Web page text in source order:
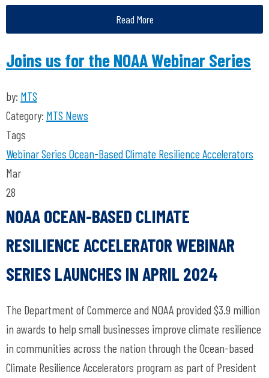
Read More
Joins us for the NOAA Webinar Series
by: MTS
Category: MTS News
Tags
Webinar Series Ocean-Based Climate Resilience Accelerators
Mar
28
NOAA OCEAN-BASED CLIMATE
RESILIENCE ACCELERATOR WEBINAR
SERIES LAUNCHES IN APRIL 2024
The Department of Commerce and NOAA provided $3.9 million
in awards to help small businesses improve climate resilience
in communities across the nation through the Ocean-based
Climate Resilience Accelerators program as part of President